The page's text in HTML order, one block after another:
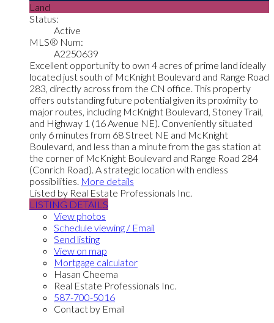
Land
Status:
Active
MLS® Num:
A2250639
Excellent opportunity to own 4 acres of prime land ideally
located just south of McKnight Boulevard and Range Road
283, directly across from the CN office. This property
offers outstanding future potential given its proximity to
major routes, including McKnight Boulevard, Stoney Trail,
and Highway 1 (16 Avenue NE). Conveniently situated
only 6 minutes from 68 Street NE and McKnight
Boulevard, and less than a minute from the gas station at
the corner of McKnight Boulevard and Range Road 284
(Conrich Road). A strategic location with endless
possibilities. More details
Listed by Real Estate Professionals Inc.
LISTING DETAILS
View photos
Schedule viewing / Email
Send listing
View on map
Mortgage calculator
Hasan Cheema
Real Estate Professionals Inc.
587-700-5016
Contact by Email